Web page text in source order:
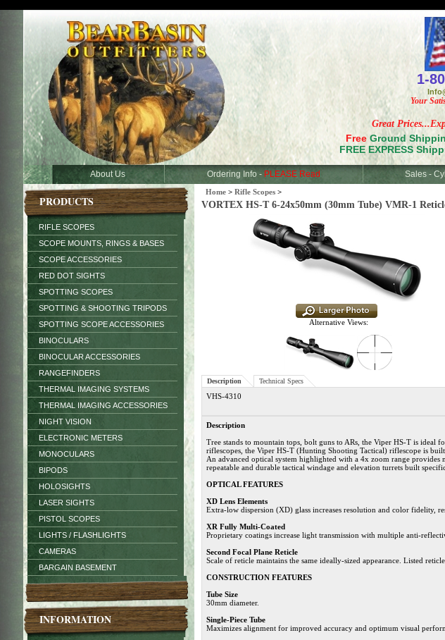
Great
Free Ground
FREE EXPRESS
1-
Your
About Us Ordering Info - PLEASE Read Sales -
PRODUCTS
RIFLE SCOPES
SCOPE MOUNTS, RINGS & BASES
SCOPE ACCESSORIES
RED DOT SIGHTS
SPOTTING SCOPES
SPOTTING & SHOOTING TRIPODS
SPOTTING SCOPE ACCESSORIES
BINOCULARS
BINOCULAR ACCESSORIES
RANGEFINDERS
THERMAL IMAGING SYSTEMS
THERMAL IMAGING ACCESSORIES
NIGHT VISION
ELECTRONIC METERS
MONOCULARS
BIPODS
HOLOSIGHTS
LASER SIGHTS
PISTOL SCOPES
LIGHTS / FLASHLIGHTS
CAMERAS
BARGAIN BASEMENT
INFORMATION
Home > Rifle Scopes >
VORTEX HS-T 6-24x50mm (30mm Tube) VMR-1
Alternative Views:
Description Technical Specs
VHS-4310
Description
Tree stands to mountain tops, bolt guns to ARs, the Viper HS-T is
riflescopes, the Viper HS-T (Hunting Shooting Tactical) riflescope is
An advanced optical system highlighted with a 4x zoom range
repeatable and durable tactical windage and elevation turrets built
OPTICAL FEATURES
XD Lens Elements
Extra-low dispersion (XD) glass increases resolution and color fidelity,
XR Fully Multi-Coated
Proprietary coatings increase light transmission with multiple anti-
Second Focal Plane Reticle
Scale of reticle maintains the same ideally-sized appearance. Listed
CONSTRUCTION FEATURES
Tube Size
30mm diameter.
Single-Piece Tube
Maximizes alignment for improved accuracy and optimum visual